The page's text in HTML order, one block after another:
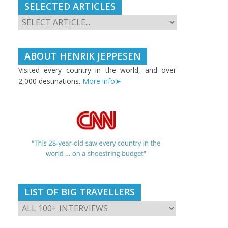
SELECTED ARTICLES
ABOUT HENRIK JEPPESEN
Visited every country in the world, and over
2,000 destinations. More info➤
LIST OF BIG TRAVELLERS